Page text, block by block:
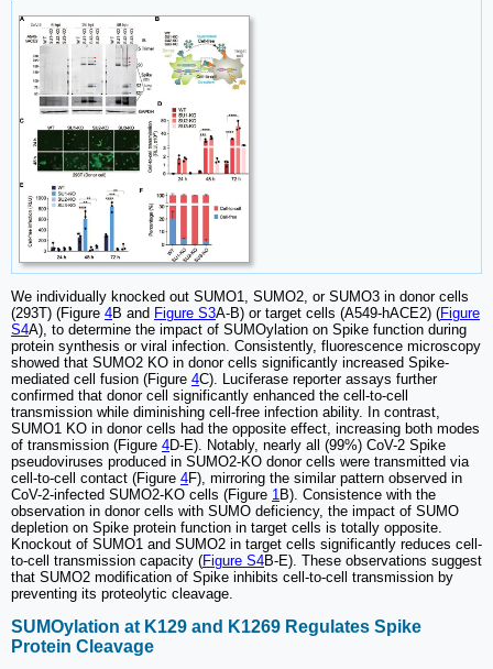
We individually knocked out SUMO1, SUMO2, or SUMO3 in donor cells
(293T) (Figure 4B and Figure S3A-B) or target cells (A549-hACE2) (Figure
S4A), to determine the impact of SUMOylation on Spike function during
protein synthesis or viral infection. Consistently, fluorescence microscopy
showed that SUMO2 KO in donor cells significantly increased Spike-
mediated cell fusion (Figure 4C). Luciferase reporter assays further
confirmed that donor cell significantly enhanced the cell-to-cell
transmission while diminishing cell-free infection ability. In contrast,
SUMO1 KO in donor cells had the opposite effect, increasing both modes
of transmission (Figure 4D-E). Notably, nearly all (99%) CoV-2 Spike
pseudoviruses produced in SUMO2-KO donor cells were transmitted via
cell-to-cell contact (Figure 4F), mirroring the similar pattern observed in
CoV-2-infected SUMO2-KO cells (Figure 1B). Consistence with the
observation in donor cells with SUMO deficiency, the impact of SUMO
depletion on Spike protein function in target cells is totally opposite.
Knockout of SUMO1 and SUMO2 in target cells significantly reduces cell-
to-cell transmission capacity (Figure S4B-E). These observations suggest
that SUMO2 modification of Spike inhibits cell-to-cell transmission by
preventing its proteolytic cleavage.
SUMOylation at K129 and K1269 Regulates Spike
Protein Cleavage